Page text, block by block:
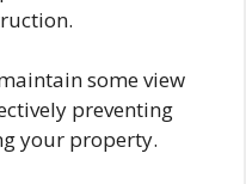
some view
preventing
your property.